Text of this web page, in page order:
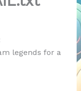
legends for a